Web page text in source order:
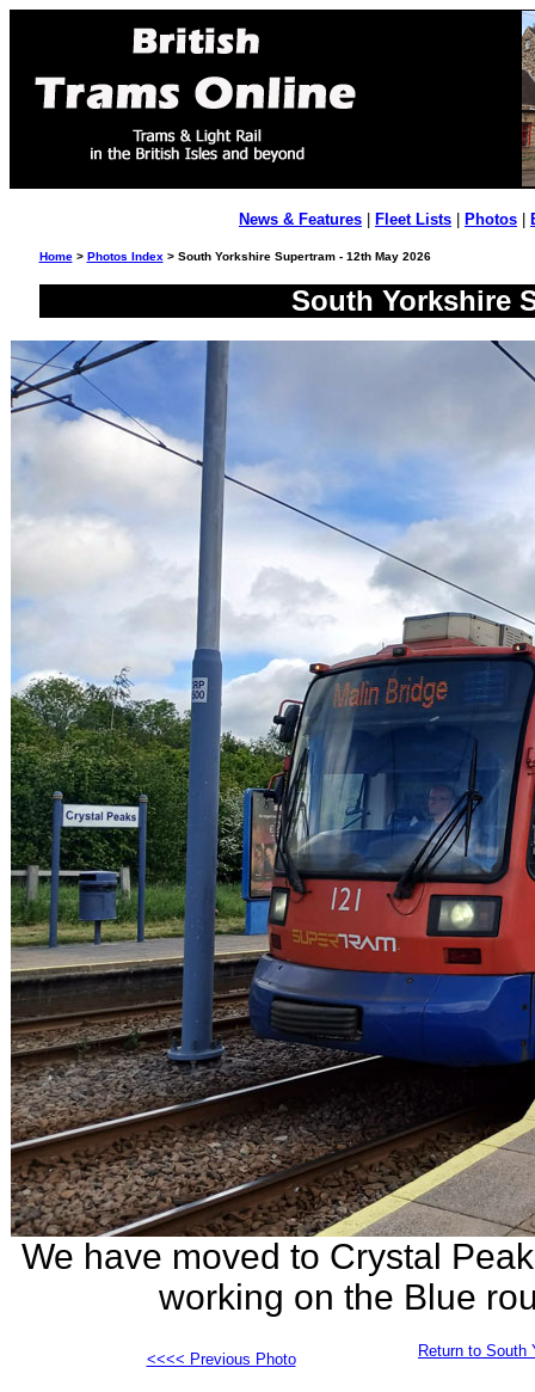
News & Features Fleet Lists Photos
Home> Photos Index > South Yorkshire Supertram - 12th May 2026
South Yorkshire
We have moved to Crystal
working on the Blue
<<<< Previous Photo Return to South